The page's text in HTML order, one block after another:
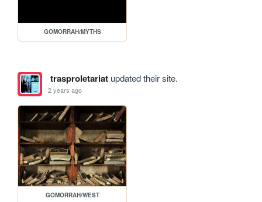
GOMORRAH/MYTHS
trasproletariatupdated their site.
2 years ago
GOMORRAH/WEST